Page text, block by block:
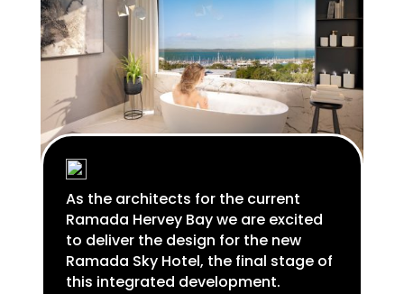
As the architects for the current
Ramada Hervey Bay we are excited
to deliver the design for the new
Ramada Sky Hotel, the final stage of
this integrated development.